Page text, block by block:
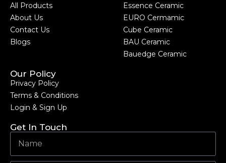
All Products
About Us
Contact Us
Blogs
Essence Ceramic
EURO Cermamic
Cube Ceramic
BAU Ceramic
Bauedge Ceramic
Our Policy
Privacy Policy
Terms & Conditions
Login & Sign Up
Get In Touch